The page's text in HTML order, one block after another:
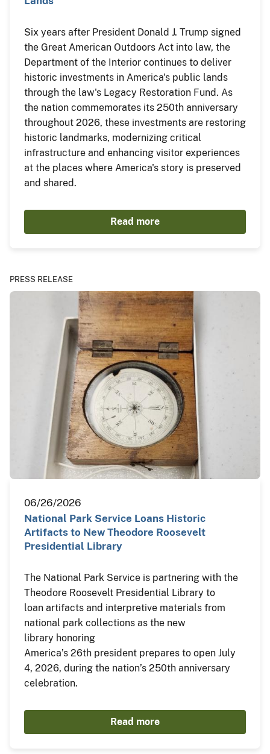
Six years after President Donald J. Trump signed
the Great American Outdoors Act into law, the
Department of the Interior continues to deliver
historic investments in America's public lands
through the law's Legacy Restoration Fund. As
the nation commemorates its 250th anniversary
throughout 2026, these investments are restoring
historic landmarks, modernizing critical
infrastructure and enhancing visitor experiences
at the places where America's story is preserved
and shared.
Read more
PRESS RELEASE
06/26/2026
National Park Service Loans Historic
Artifacts to New Theodore Roosevelt
Presidential Library
The National Park Service is partnering with the
Theodore Roosevelt Presidential Library to
loan artifacts and interpretive materials from
national park collections as the new
library honoring
America’s 26th president prepares to open July
4, 2026, during the nation’s 250th anniversary
celebration.
Read more